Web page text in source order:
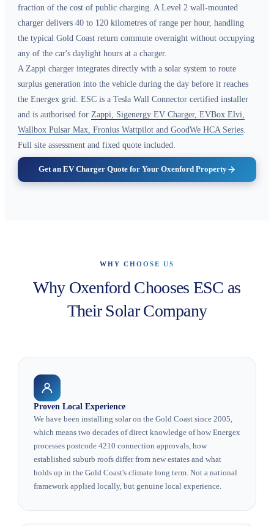
fraction of the cost of public charging. A Level 2 wall-mounted
charger delivers 40 to 120 kilometres of range per hour, handling
the typical Gold Coast return commute overnight without occupying
any of the car's daylight hours at a charger.
A Zappi charger integrates directly with a solar system to route
surplus generation into the vehicle during the day before it reaches
the Energex grid. ESC is a Tesla Wall Connector certified installer
and is authorised for Zappi, Sigenergy EV Charger, EVBox Elvi,
Wallbox Pulsar Max, Fronius Wattpilot and GoodWe HCA Series.
Full site assessment and fixed quote included.
Get an EV Charger Quote for Your Oxenford Property
WHY CHOOSE US
Why Oxenford Chooses ESC as
Their Solar Company
Proven Local Experience
We have been installing solar on the Gold Coast since 2005,
which means two decades of direct knowledge of how Energex
processes postcode 4210 connection approvals, how
established suburb roofs differ from new estates and what
holds up in the Gold Coast's climate long term. Not a national
framework applied locally, but genuine local experience.